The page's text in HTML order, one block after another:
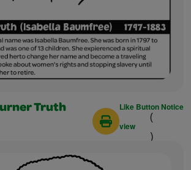
Truth Like Button Notice
(
view
)